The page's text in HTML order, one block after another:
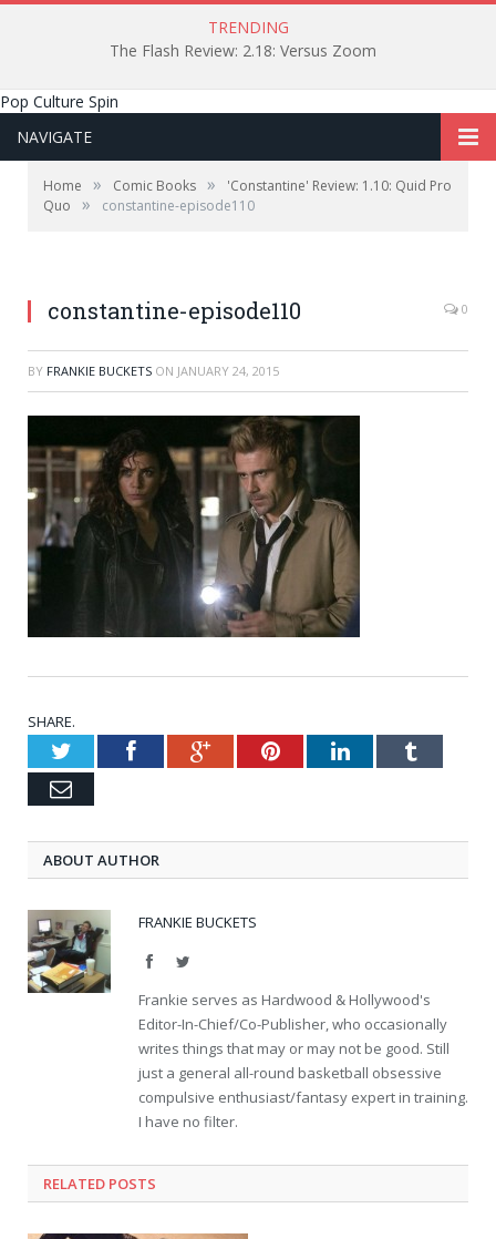
TRENDING
The Flash Review: 2.18: Versus Zoom
Pop Culture Spin
NAVIGATE
Home » Comic Books »
'Constantine' Review: 1.10: Quid Pro
Quo
» constantine-episode110
constantine-episode110 0
BY FRANKIE BUCKETS ON JANUARY 24, 2015
SHARE.
TwitterFacebookGoogle+PinterestLinkedInTumblr
Email
ABOUT AUTHOR
FRANKIE BUCKETS
FacebookTwitter
Frankie serves as Hardwood & Hollywood's
Editor-In-Chief/Co-Publisher, who occasionally
writes things that may or may not be good. Still
just a general all-round basketball obsessive
compulsive enthusiast/fantasy expert in training.
I have no filter.
RELATED POSTS